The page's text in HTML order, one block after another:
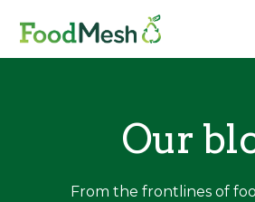
Our
From the frontlines of